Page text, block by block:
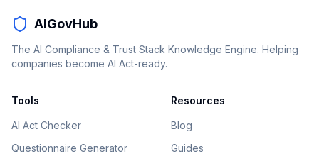
AIGovHub
The AI Compliance & Trust Stack Knowledge Engine. Helping
companies become AI Act-ready.
Tools
AI Act Checker
Questionnaire Generator
Resources
Blog
Guides